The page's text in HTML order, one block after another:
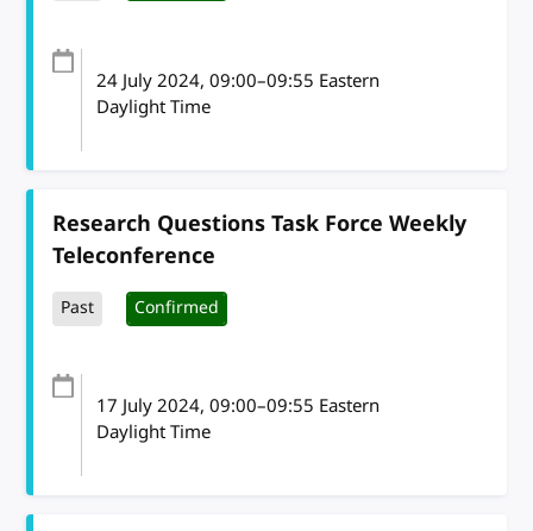
24 July 2024, 09:00–09:55 Eastern
Daylight Time
Research Questions Task Force Weekly
Teleconference
Past Confirmed
17 July 2024, 09:00–09:55 Eastern
Daylight Time